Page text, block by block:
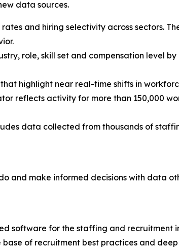
data sources.
and hiring selectivity across sectors.
role, skill set and compensation level by
highlight near real-time shifts in
reflects activity for more than 150,000
data collected from thousands of
and make informed decisions with data
software for the staffing and recruitment
of recruitment best practices and